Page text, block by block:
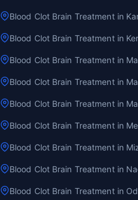
Blood Clot Brain Treatment in
Blood Clot Brain Treatment in
Blood Clot Brain Treatment in
Blood Clot Brain Treatment in
Blood Clot Brain Treatment in
Blood Clot Brain Treatment in
Blood Clot Brain Treatment in
Blood Clot Brain Treatment in
Blood Clot Brain Treatment in